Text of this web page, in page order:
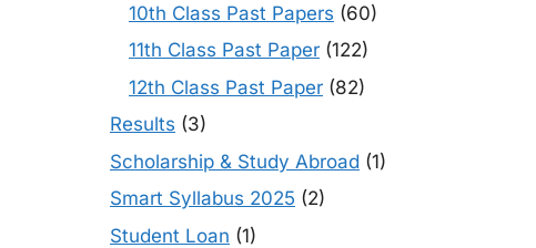
10th Class Past Papers (60)
11th Class Past Paper (122)
12th Class Past Paper (82)
Results (3)
Scholarship & Study Abroad (1)
Smart Syllabus 2025 (2)
Student Loan (1)